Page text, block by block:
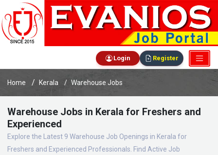
Login Register
Home Kerala Warehouse Jobs
Warehouse Jobs in Kerala for Freshers and
Experienced
Explore the Latest 9 Warehouse Job Openings in Kerala for
Freshers and Experienced Professionals. Find Active Job